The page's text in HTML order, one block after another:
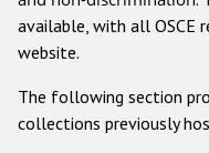
available, with all OSCE
website.
The following section
collections previously